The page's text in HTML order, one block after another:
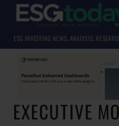
ESG INVESTING NEWS, ANALYSIS,
EXECUTIVE